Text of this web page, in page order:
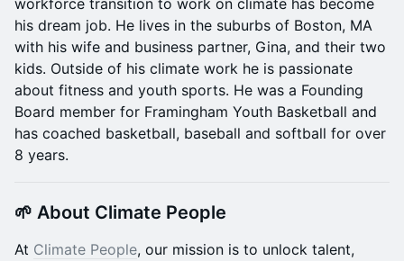
workforce transition to work on climate has become
his dream job. He lives in the suburbs of Boston, MA
with his wife and business partner, Gina, and their two
kids. Outside of his climate work he is passionate
about fitness and youth sports. He was a Founding
Board member for Framingham Youth Basketball and
has coached basketball, baseball and softball for over
8 years.
🌱 About Climate People
At Climate People, our mission is to unlock talent,